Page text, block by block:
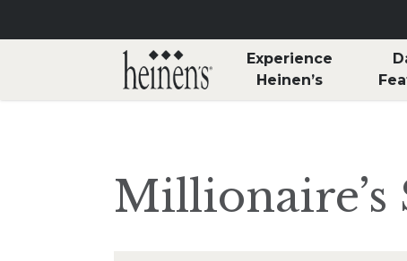
Experience
Heinen’s
Millionaire’s